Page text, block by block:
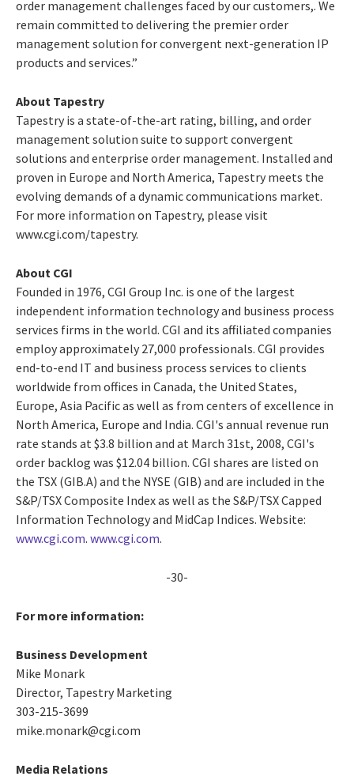
order management challenges faced by our customers,. We
remain committed to delivering the premier order
management solution for convergent next-generation IP
products and services.”
About Tapestry
Tapestry is a state-of-the-art rating, billing, and order
management solution suite to support convergent
solutions and enterprise order management. Installed and
proven in Europe and North America, Tapestry meets the
evolving demands of a dynamic communications market.
For more information on Tapestry, please visit
www.cgi.com/tapestry.
About CGI
Founded in 1976, CGI Group Inc. is one of the largest
independent information technology and business process
services firms in the world. CGI and its affiliated companies
employ approximately 27,000 professionals. CGI provides
end-to-end IT and business process services to clients
worldwide from offices in Canada, the United States,
Europe, Asia Pacific as well as from centers of excellence in
North America, Europe and India. CGI's annual revenue run
rate stands at $3.8 billion and at March 31st, 2008, CGI's
order backlog was $12.04 billion. CGI shares are listed on
the TSX (GIB.A) and the NYSE (GIB) and are included in the
S&P/TSX Composite Index as well as the S&P/TSX Capped
Information Technology and MidCap Indices. Website:
www.cgi.com. www.cgi.com.
-30-
For more information:
Business Development
Mike Monark
Director, Tapestry Marketing
303-215-3699
mike.monark@cgi.com
Media Relations